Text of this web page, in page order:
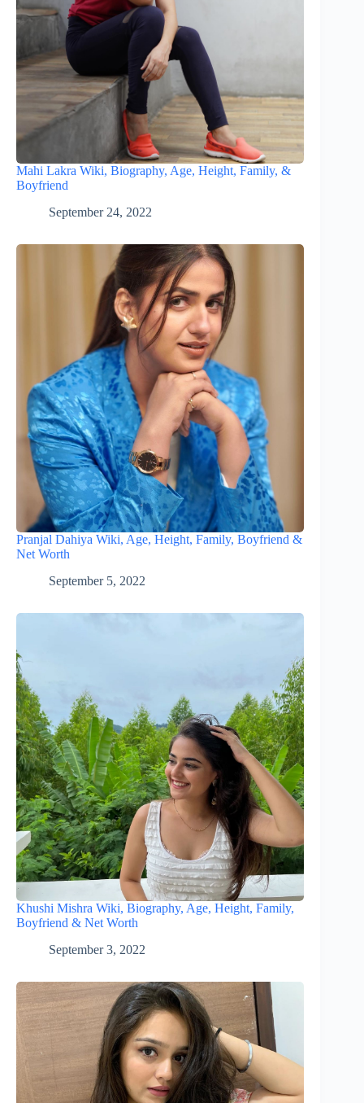
Mahi Lakra Wiki, Biography, Age, Height, Family, &
Boyfriend
September 24, 2022
Pranjal Dahiya Wiki, Age, Height, Family, Boyfriend &
Net Worth
September 5, 2022
Khushi Mishra Wiki, Biography, Age, Height, Family,
Boyfriend & Net Worth
September 3, 2022